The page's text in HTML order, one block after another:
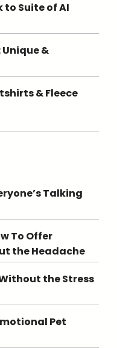
to Suite of AI
Unique &
& Fleece
Talking
To Offer
the Headache
the Stress
Pet